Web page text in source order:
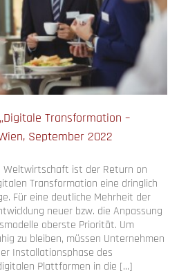
Transformation –
September 2022
Weltwirtschaft ist der Return on
Transformation eine dringlich
Für eine deutliche Mehrheit der
neuer bzw. die Anpassung
oberste Priorität. Um
zu bleiben, müssen Unternehmen
Installationsphase des
Plattformen in die [...]